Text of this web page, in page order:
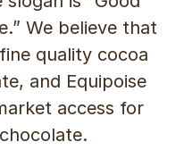
We believe that
quality cocoa
and Equipoise
access for